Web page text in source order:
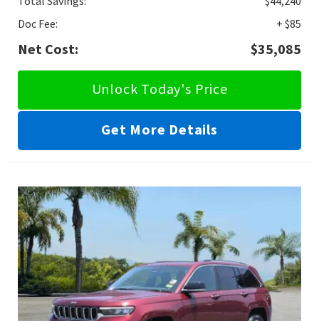
Doc Fee:
+ $85
Net Cost: $35,085
Unlock Today's Price
Get More Details